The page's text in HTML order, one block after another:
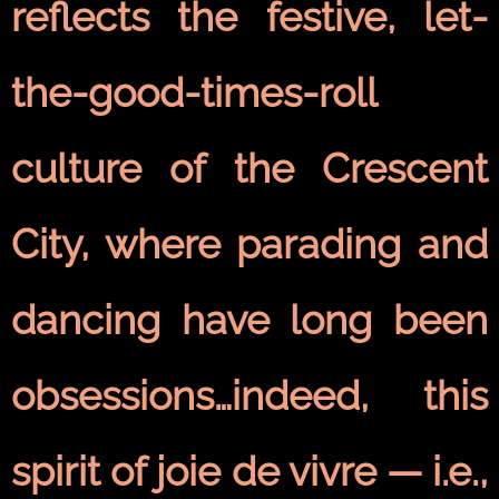
reflects the festive, let-
the-good-times-roll
culture of the Crescent
City, where parading and
dancing have long been
obsessions…indeed, this
spirit of joie de vivre — i.e.,